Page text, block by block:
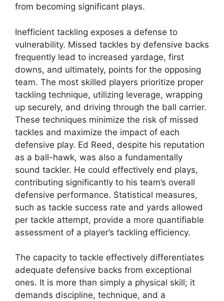
from becoming significant plays.
Inefficient tackling exposes a defense to
vulnerability. Missed tackles by defensive backs
frequently lead to increased yardage, first
downs, and ultimately, points for the opposing
team. The most skilled players prioritize proper
tackling technique, utilizing leverage, wrapping
up securely, and driving through the ball carrier.
These techniques minimize the risk of missed
tackles and maximize the impact of each
defensive play. Ed Reed, despite his reputation
as a ball-hawk, was also a fundamentally
sound tackler. He could effectively end plays,
contributing significantly to his team’s overall
defensive performance. Statistical measures,
such as tackle success rate and yards allowed
per tackle attempt, provide a more quantifiable
assessment of a player’s tackling efficiency.
The capacity to tackle effectively differentiates
adequate defensive backs from exceptional
ones. It is more than simply a physical skill; it
demands discipline, technique, and a